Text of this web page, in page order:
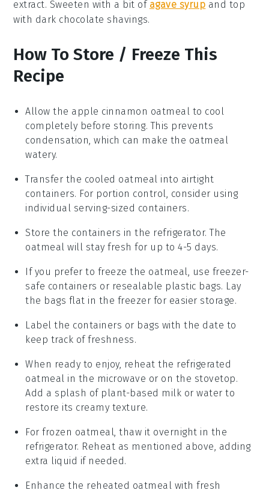
extract. Sweeten with a bit of agave syrup and top
with dark chocolate shavings.
How To Store / Freeze This
Recipe
Allow the apple cinnamon oatmeal to cool
completely before storing. This prevents
condensation, which can make the oatmeal
watery.
Transfer the cooled oatmeal into airtight
containers. For portion control, consider using
individual serving-sized containers.
Store the containers in the refrigerator. The
oatmeal will stay fresh for up to 4-5 days.
If you prefer to freeze the oatmeal, use freezer-
safe containers or resealable plastic bags. Lay
the bags flat in the freezer for easier storage.
Label the containers or bags with the date to
keep track of freshness.
When ready to enjoy, reheat the refrigerated
oatmeal in the microwave or on the stovetop.
Add a splash of plant-based milk or water to
restore its creamy texture.
For frozen oatmeal, thaw it overnight in the
refrigerator. Reheat as mentioned above, adding
extra liquid if needed.
Enhance the reheated oatmeal with fresh